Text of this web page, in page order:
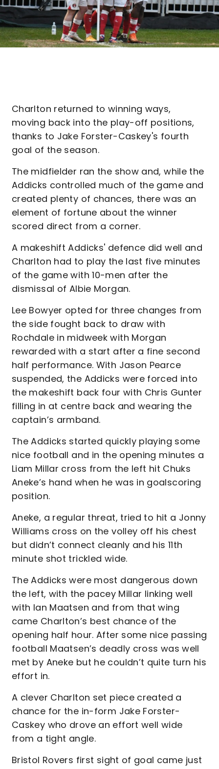
Charlton returned to winning ways,
moving back into the play-off positions,
thanks to Jake Forster-Caskey's fourth
goal of the season.
The midfielder ran the show and, while the
Addicks controlled much of the game and
created plenty of chances, there was an
element of fortune about the winner
scored direct from a corner.
A makeshift Addicks' defence did well and
Charlton had to play the last five minutes
of the game with 10-men after the
dismissal of Albie Morgan.
Lee Bowyer opted for three changes from
the side fought back to draw with
Rochdale in midweek with Morgan
rewarded with a start after a fine second
half performance. With Jason Pearce
suspended, the Addicks were forced into
the makeshift back four with Chris Gunter
filling in at centre back and wearing the
captain’s armband.
The Addicks started quickly playing some
nice football and in the opening minutes a
Liam Millar cross from the left hit Chuks
Aneke’s hand when he was in goalscoring
position.
Aneke, a regular threat, tried to hit a Jonny
Williams cross on the volley off his chest
but didn’t connect cleanly and his 11th
minute shot trickled wide.
The Addicks were most dangerous down
the left, with the pacey Millar linking well
with Ian Maatsen and from that wing
came Charlton’s best chance of the
opening half hour. After some nice passing
football Maatsen’s deadly cross was well
met by Aneke but he couldn’t quite turn his
effort in.
A clever Charlton set piece created a
chance for the in-form Jake Forster-
Caskey who drove an effort well wide
from a tight angle.
Bristol Rovers first sight of goal came just